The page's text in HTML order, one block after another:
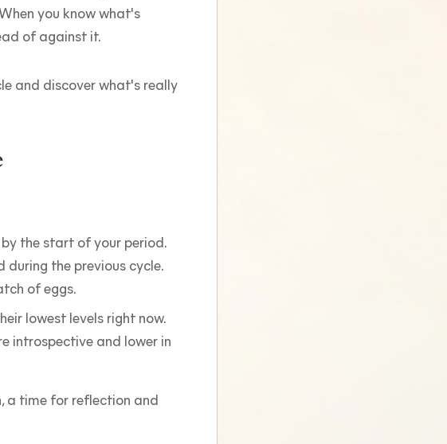
you know what's
of against it.
and discover what's really
the start of your period.
during the previous cycle.
of eggs.
lowest levels right now.
introspective and lower in
a time for reflection and